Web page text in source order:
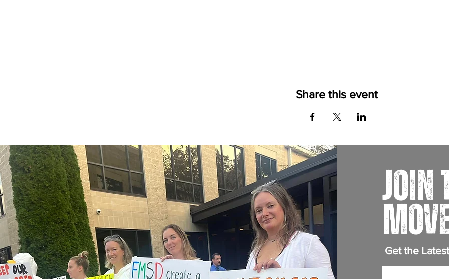
Share this event
JOIN
Get the